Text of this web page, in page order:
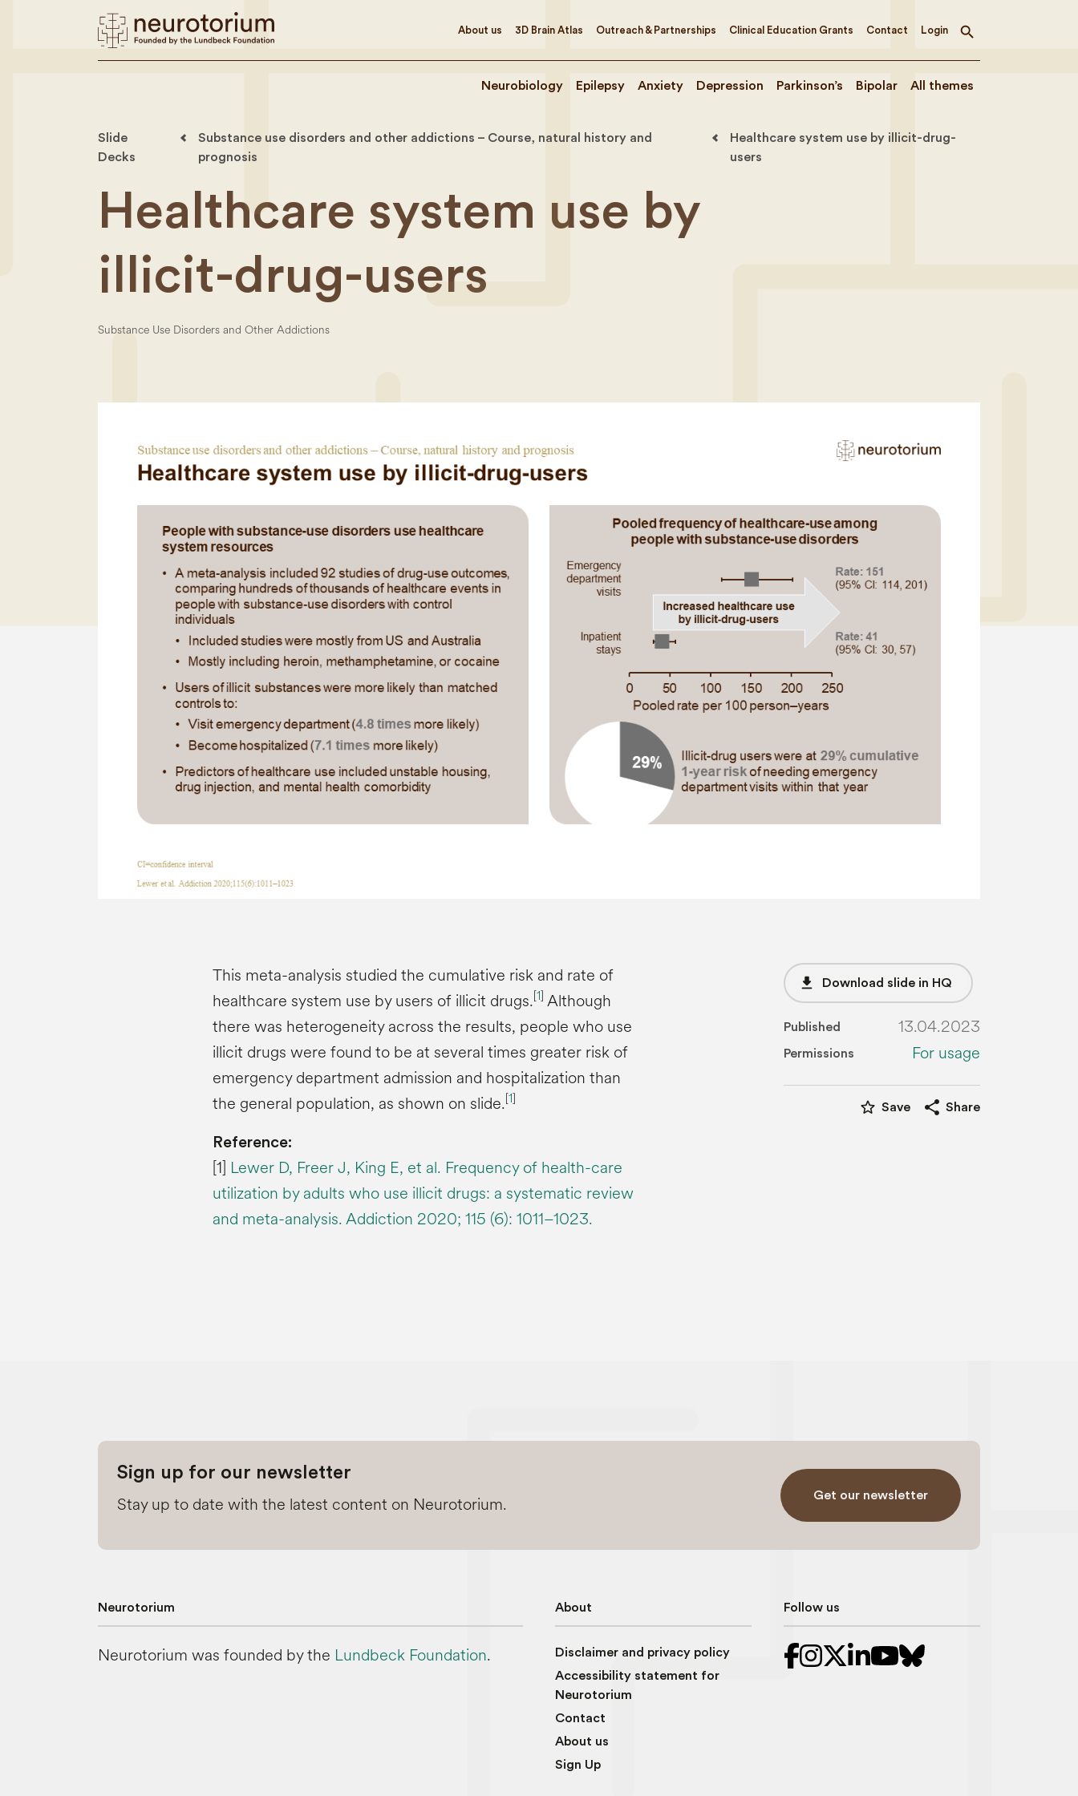
About us 3D Brain Atlas Outreach & Partnerships Clinical Education Grants Contact Login
Toggle
Neurobiology Epilepsy Anxiety Depression Parkinson’s Bipolar All themes
Slide
Decks
Substance use disorders and other addictions – Course, natural history and
prognosis
Healthcare system use by illicit-drug-
users
Healthcare system use by
illicit-drug-users
Substance Use Disorders and Other Addictions
This meta-analysis studied the cumulative risk and rate of
healthcare system use by users of illicit drugs.[1] Although
there was heterogeneity across the results, people who use
illicit drugs were found to be at several times greater risk of
emergency department admission and hospitalization than
the general population, as shown on slide.[1]
Reference:
[1] Lewer D, Freer J, King E, et al. Frequency of health-care
utilization by adults who use illicit drugs: a systematic review
and meta-analysis. Addiction 2020; 115 (6): 1011–1023.
file_download Download slide in HQ
Published 13.04.2023
Permissions For usage
star_border Save share Share
Sign up for our newsletter
Stay up to date with the latest content on Neurotorium. Get our newsletter
Neurotorium
Neurotorium was founded by the Lundbeck Foundation.
About
Disclaimer and privacy policy
Accessibility statement for
Neurotorium
Contact
About us
Sign Up
Follow us